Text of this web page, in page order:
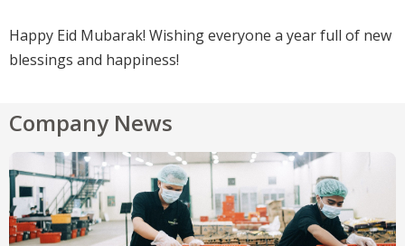
Happy Eid Mubarak! Wishing everyone a year full of new
blessings and happiness!
Company News